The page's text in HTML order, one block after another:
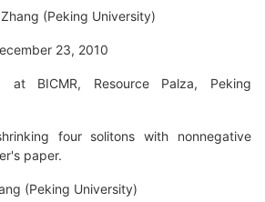
Zhang (Peking University)
23, 2010
at BICMR, Resource Palza, Peking
four solitons with nonnegative
paper.
(Peking University)